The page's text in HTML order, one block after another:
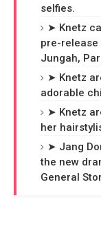
selfies.
➤ Knetz
pre-release
Jungah,
➤ Knetz
adorable
➤ Knetz
her
➤ Jang
the new
General